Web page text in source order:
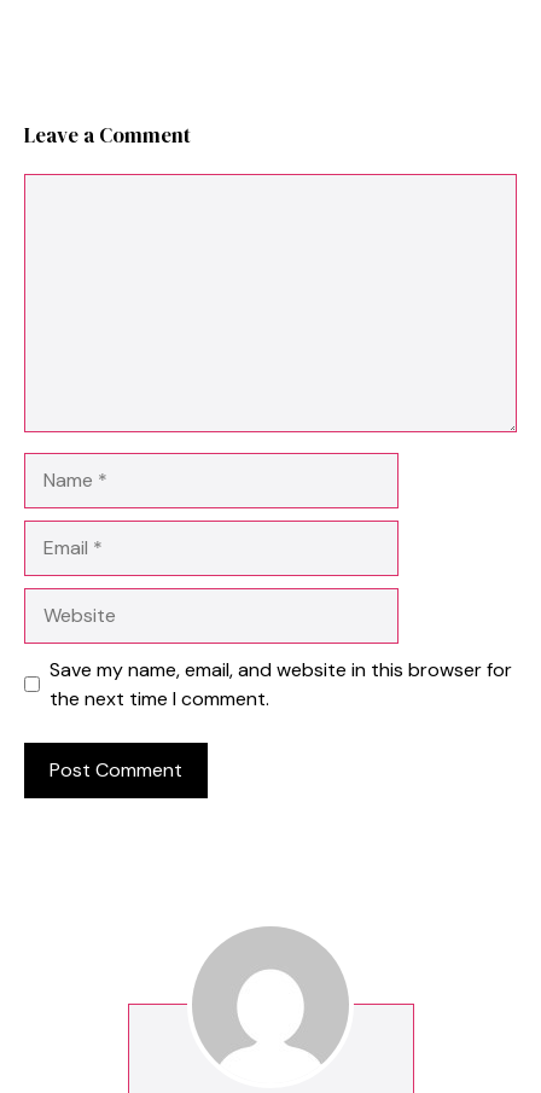
Leave a Comment
Save my name, email, and website in this browser for
the next time I comment.